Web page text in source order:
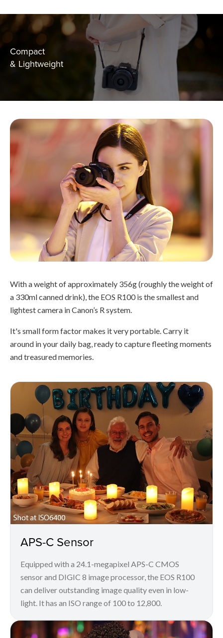
Compact
& Lightweight
With a weight of approximately 356g (roughly the weight of
a 330ml canned drink), the EOS R100 is the smallest and
lightest camera in Canon’s R system.
It's small form factor makes it very portable. Carry it
around in your daily bag, ready to capture fleeting moments
and treasured memories.
APS-C Sensor
Equipped with a 24.1-megapixel APS-C CMOS
sensor and DIGIC 8 image processor, the EOS R100
can deliver outstanding image quality even in low-
light. It has an ISO range of 100 to 12,800.